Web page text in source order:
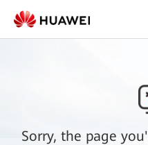
Sorry, the page